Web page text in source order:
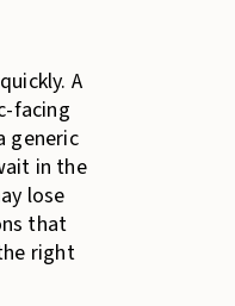
A
facing
generic
in the
lose
that
right